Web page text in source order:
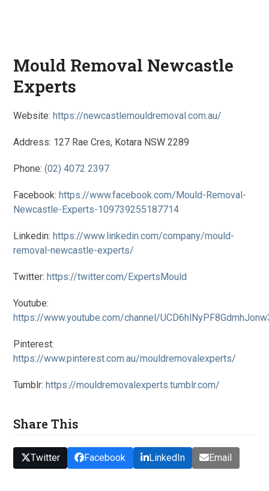
Mould Removal Newcastle
Experts
Website:https://newcastlemouldremoval.com.au/
Address: 127 Rae Cres, Kotara NSW 2289
Phone:(02) 4072 2397
Facebook:https://www.facebook.com/Mould-Removal-
Newcastle-Experts-109739255187714
Linkedin:https://www.linkedin.com/company/mould-
removal-newcastle-experts/
Twitter:https://twitter.com/ExpertsMould
Youtube:
https://www.youtube.com/channel/
Pinterest:
https://www.pinterest.com.au/mouldremovalexperts/
Tumblr:https://mouldremovalexperts.tumblr.com/
Share This
Twitter Facebook LinkedIn Email